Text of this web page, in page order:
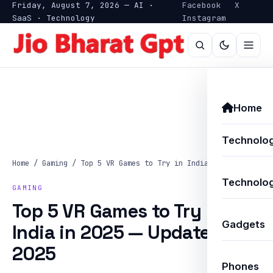
Friday, August 7, 2026 — AI ·
SaaS · Technology
Facebook
X
Instagram
Home
Gadgets
Phones
Home / Gaming / Top 5 VR Games to Try in India…
GAMING
Top 5 VR Games to Try in
India in 2025 — Updated
2025